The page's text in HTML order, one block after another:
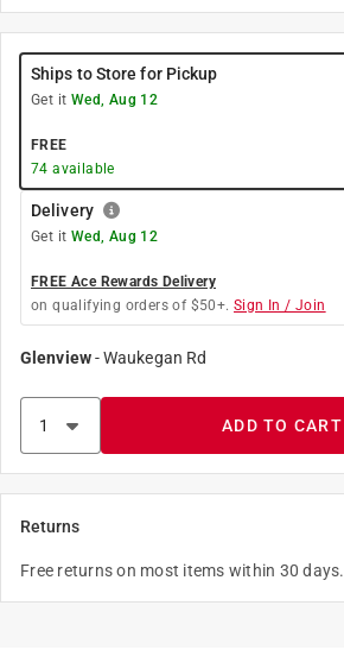
Ships to Store for Pickup
Get it Wed, Aug 12
FREE
74 available
Delivery
Get it Wed, Aug 12
FREE Ace Rewards Delivery
on qualifying orders of $50+. Sign In / Join
Glenview-Waukegan Rd
ADD TO CART
Returns
Free returns on most items within 30 days.